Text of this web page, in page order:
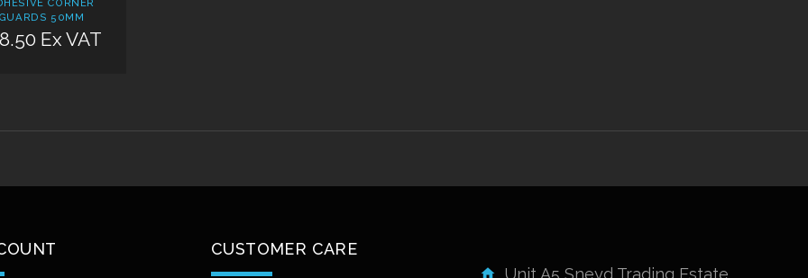
CORNER
GUARDS 50MM
Ex VAT
CUSTOMER CARE
Unit A5 Sneyd Trading Estate